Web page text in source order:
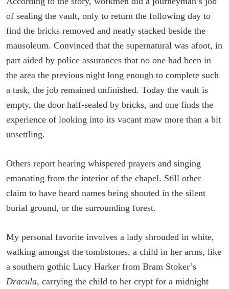
of sealing the vault, only to return the following day to
find the bricks removed and neatly stacked beside the
mausoleum. Convinced that the supernatural was afoot, in
part aided by police assurances that no one had been in
the area the previous night long enough to complete such
a task, the job remained unfinished. Today the vault is
empty, the door half-sealed by bricks, and one finds the
experience of looking into its vacant maw more than a bit
unsettling.
Others report hearing whispered prayers and singing
emanating from the interior of the chapel. Still other
claim to have heard names being shouted in the silent
burial ground, or the surrounding forest.
My personal favorite involves a lady shrouded in white,
walking amongst the tombstones, a child in her arms, like
a southern gothic Lucy Harker from Bram Stoker’s
Dracula, carrying the child to her crypt for a midnight